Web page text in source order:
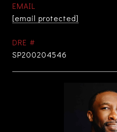
EMAIL
[email protected]
DRE #
SP200204546